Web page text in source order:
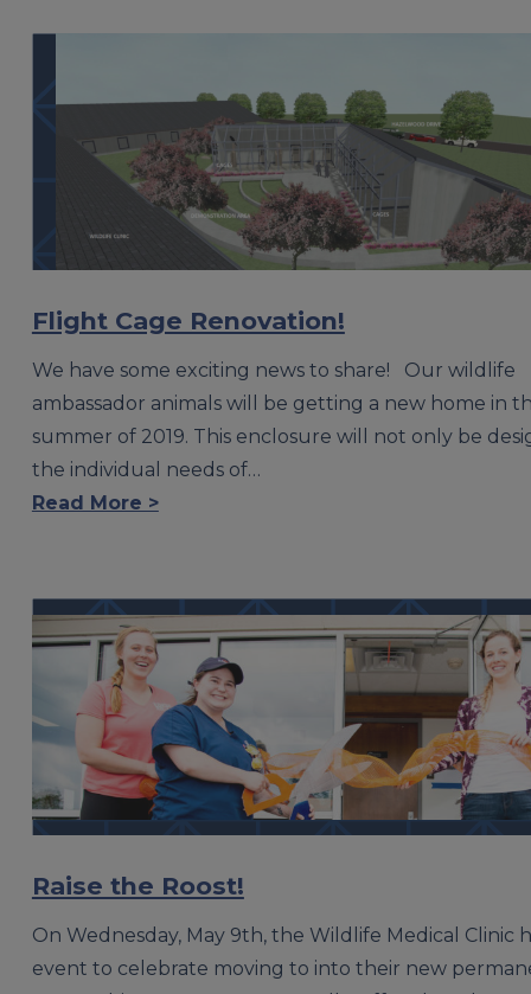
Flight Cage Renovation!
We have some exciting news to share! Our wildlife
ambassador animals will be getting a new home in
summer of 2019. This enclosure will not only be
the individual needs of…
Read More >
Raise the Roost!
On Wednesday, May 9th, the Wildlife Medical Clinic
event to celebrate moving to into their new